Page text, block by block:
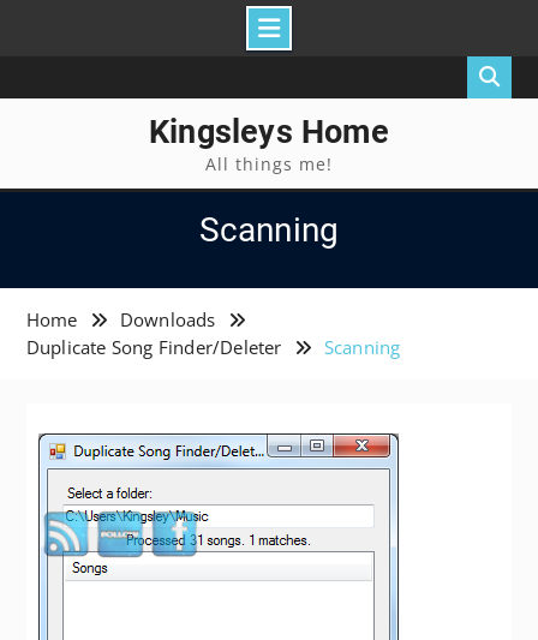
to
Kingsleys Home
All things me!
Scanning
Home
Downloads
Duplicate Song Finder/Deleter
Scanning